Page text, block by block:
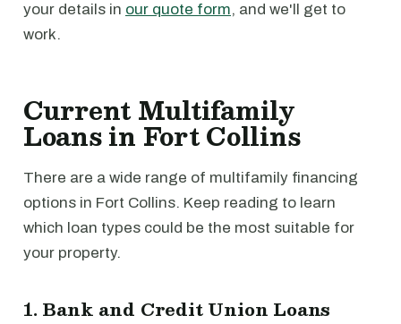
your details in our quote form, and we'll get to
work.
Current Multifamily
Loans in Fort Collins
There are a wide range of multifamily financing
options in Fort Collins. Keep reading to learn
which loan types could be the most suitable for
your property.
1. Bank and Credit Union Loans